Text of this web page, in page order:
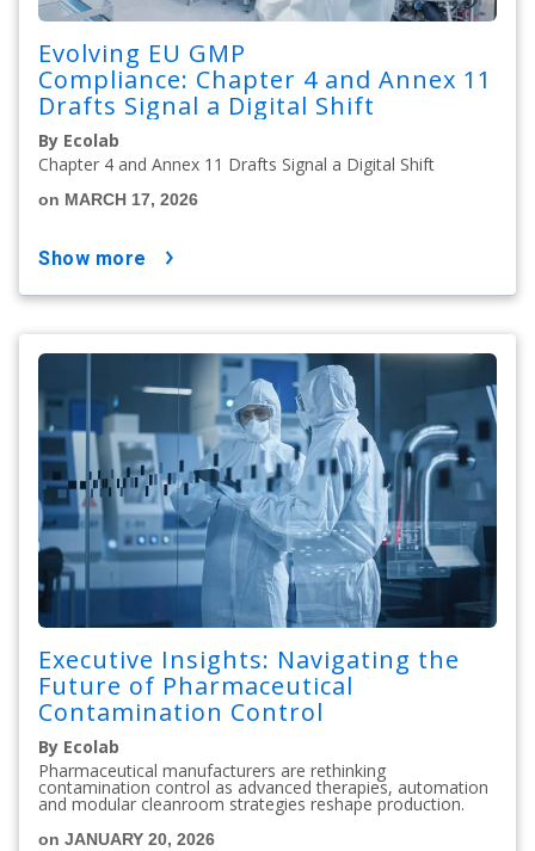
Evolving EU GMP
Compliance: Chapter 4 and Annex 11
Drafts Signal a Digital Shift
By Ecolab
Chapter 4 and Annex 11 Drafts Signal a Digital Shift
on MARCH 17, 2026
show more
Executive Insights: Navigating the
Future of Pharmaceutical
Contamination Control
By Ecolab
Pharmaceutical manufacturers are rethinking
contamination control as advanced therapies, automation
and modular cleanroom strategies reshape production.
on JANUARY 20, 2026